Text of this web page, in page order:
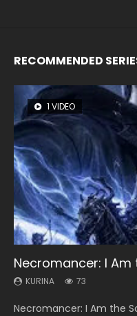
RECOMMENDED
1 VIDEO
Necromancer: I
KURINA 73
Necromancer: I Am the
26 VIDEOS
Soul Land Season 1
KURINA 44.7K
Soul Land Season 1 斗罗
8 VIDEOS
Heaven Officials
KURINA 3.4K
Heaven Officials Blessing
104 VIDEOS
Lord of The
KURINA 17.1K
Lord of The Universe
22 VIDEOS
Swallowed Star
KURINA 1.2K
Swallowed Star Season 3